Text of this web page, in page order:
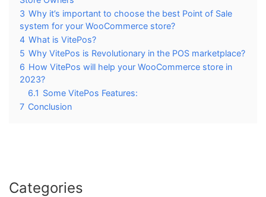
3 Why it’s important to choose the best Point of Sale
system for your WooCommerce store?
4 What is VitePos?
5 Why VitePos is Revolutionary in the POS marketplace?
6 How VitePos will help your WooCommerce store in
2023?
6.1 Some VitePos Features:
7 Conclusion
Categories